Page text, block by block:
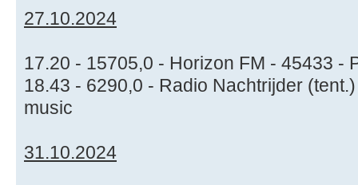
27.10.2024
17.20 - 15705,0 - Horizon FM - 45433 -
18.43 - 6290,0 - Radio Nachtrijder
music
31.10.2024